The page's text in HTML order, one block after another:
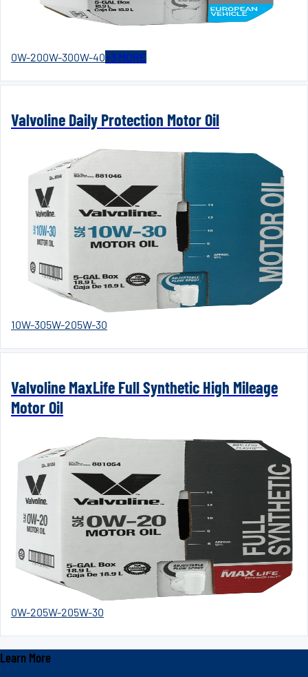
0W-200W-300W-40+3 MORE
Valvoline Daily Protection Motor Oil
10W-305W-205W-30
Valvoline MaxLife Full Synthetic High Mileage
Motor Oil
0W-205W-205W-30
Learn More